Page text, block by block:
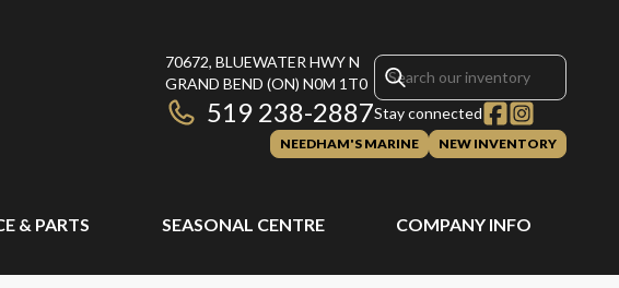
70672, BLUEWATER HWY N
GRAND BEND (ON) N0M 1T0
519 238-2887Stay connected
NEEDHAM'S MARINE NEW INVENTORY
& PARTS SEASONAL CENTRE COMPANY INFO